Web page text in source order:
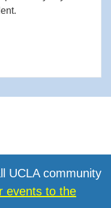
UCLA community
events to the